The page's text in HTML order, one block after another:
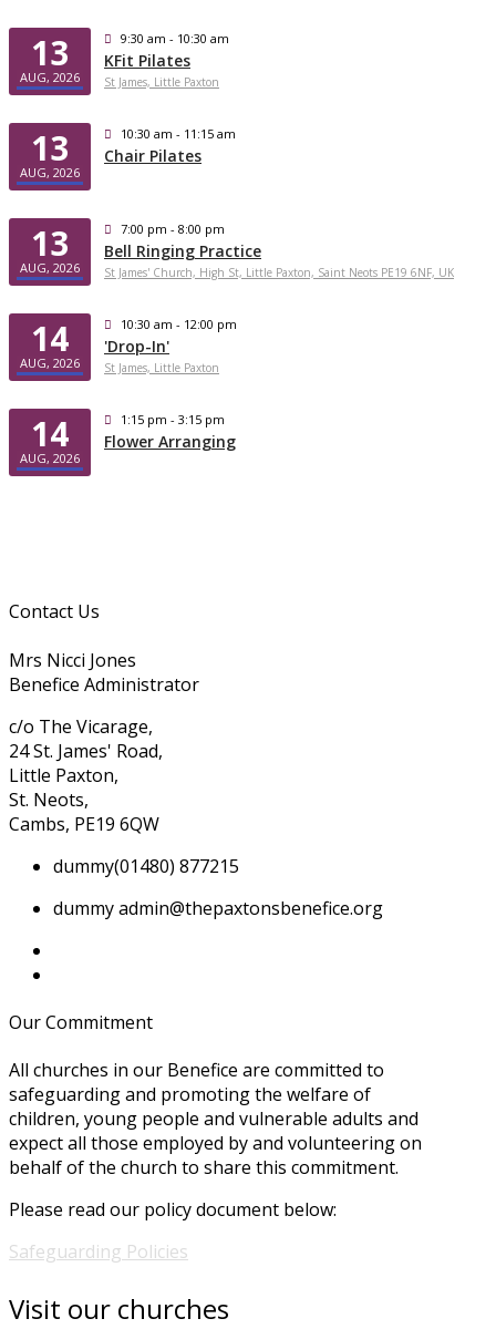
13
AUG, 2026
9:30 am - 10:30 am
KFit Pilates
St James, Little Paxton
13
AUG, 2026
10:30 am - 11:15 am
Chair Pilates
13
AUG, 2026
7:00 pm - 8:00 pm
Bell Ringing Practice
St James' Church, High St, Little Paxton, Saint Neots PE19 6NF, UK
14
AUG, 2026
10:30 am - 12:00 pm
'Drop-In'
St James, Little Paxton
14
AUG, 2026
1:15 pm - 3:15 pm
Flower Arranging
Contact Us
Mrs Nicci Jones
Benefice Administrator
c/o The Vicarage,
24 St. James' Road,
Little Paxton,
St. Neots,
Cambs, PE19 6QW
dummy(01480) 877215
dummyadmin@thepaxtonsbenefice.org
Our Commitment
All churches in our Benefice are committed to
safeguarding and promoting the welfare of
children, young people and vulnerable adults and
expect all those employed by and volunteering on
behalf of the church to share this commitment.
Please read our policy document below:
Safeguarding Policies
Visit our churches